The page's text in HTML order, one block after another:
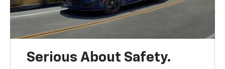
Serious About Safety.